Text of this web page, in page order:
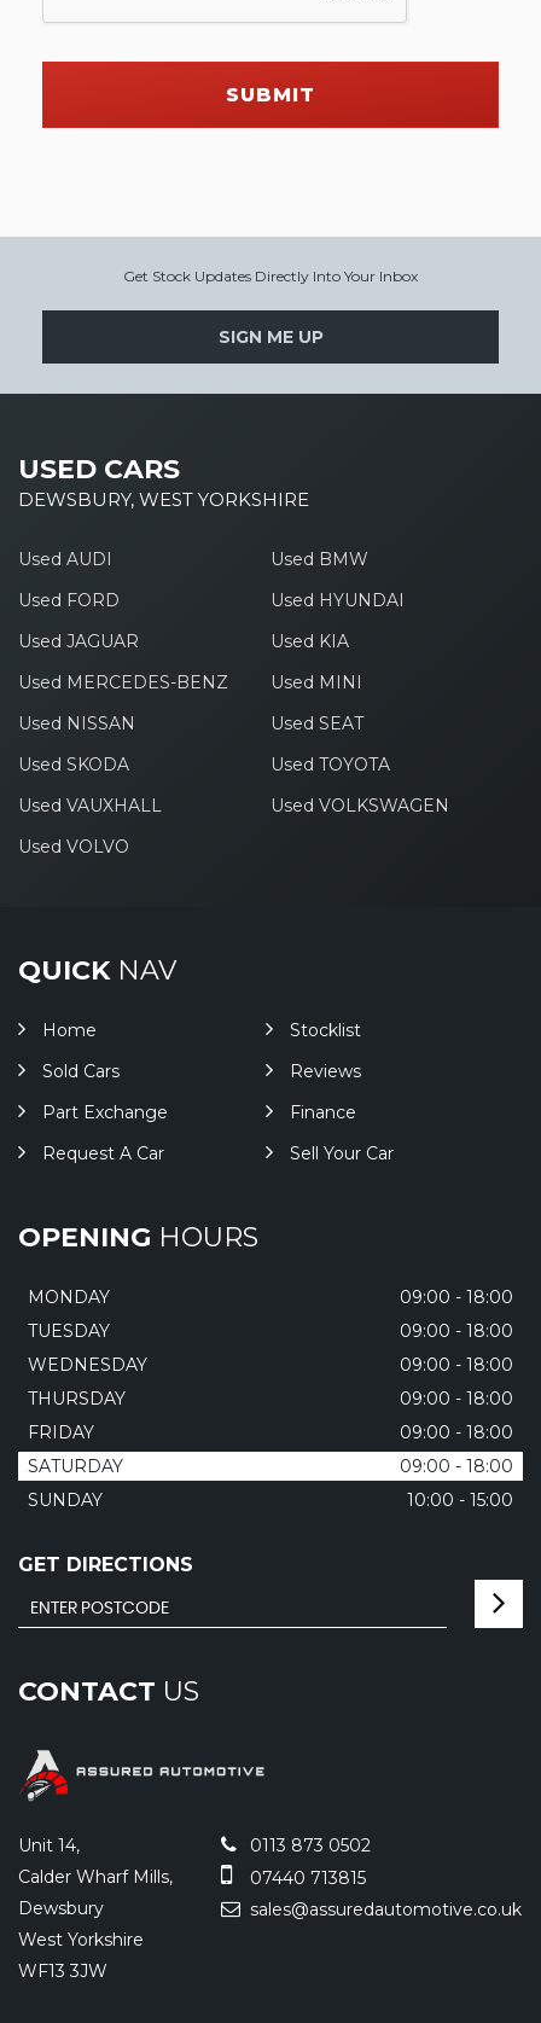
SUBMIT
Get Stock Updates Directly Into Your Inbox
SIGN ME UP
USED CARS
DEWSBURY, WEST YORKSHIRE
Used AUDI
Used BMW
Used FORD
Used HYUNDAI
Used JAGUAR
Used KIA
Used MERCEDES-BENZ
Used MINI
Used NISSAN
Used SEAT
Used SKODA
Used TOYOTA
Used VAUXHALL
Used VOLKSWAGEN
Used VOLVO
QUICKNAV
Home
Stocklist
Sold Cars
Reviews
Part Exchange
Finance
Request A Car
Sell Your Car
OPENING HOURS
MONDAY
09:00 - 18:00
TUESDAY
09:00 - 18:00
WEDNESDAY
09:00 - 18:00
THURSDAY
09:00 - 18:00
FRIDAY
09:00 - 18:00
SATURDAY
09:00 - 18:00
SUNDAY
10:00 - 15:00
GET DIRECTIONS
CONTACT US
Unit 14,
Calder Wharf Mills,
Dewsbury
West Yorkshire
WF13 3JW
0113 873 0502
07440 713815
sales@assuredautomotive.co.uk